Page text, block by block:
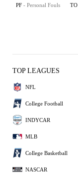
PF - Personal Fouls TO
TOP LEAGUES
NFL
College Football
INDYCAR
MLB
College Basketball
NASCAR